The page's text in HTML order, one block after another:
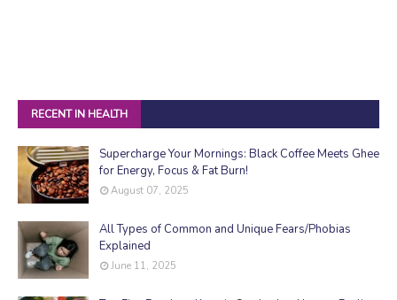
RECENT IN HEALTH
Supercharge Your Mornings: Black Coffee Meets Ghee
for Energy, Focus & Fat Burn!
August 07, 2025
All Types of Common and Unique Fears/Phobias
Explained
June 11, 2025